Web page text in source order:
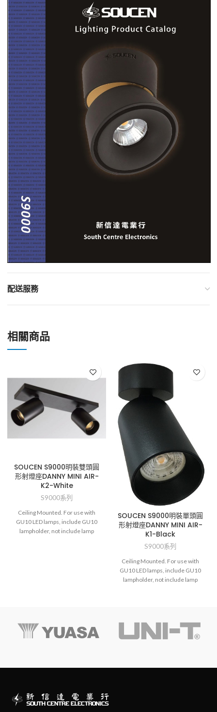
配送服務
相關商品
SOUCEN S9000明裝雙頭圓
形射燈座DANNY MINI AIR-
K2-White
S9000系列
Ceiling Mounted. For use with
GU10 LED lamps, include GU10
lampholder, not include lamp
SOUCEN S9000明裝單頭圓
形射燈座DANNY MINI AIR-
K1-Black
S9000系列
Ceiling Mounted. For use with
GU10 LED lamps, include GU10
lampholder, not include lamp